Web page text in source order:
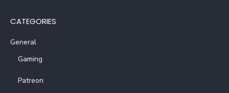
CATEGORIES
General
Gaming
Patreon